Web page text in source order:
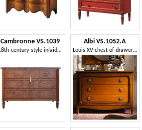
Cambronne VS.1039
18th-century-style inlaid Italian chest of drawers with three drawers
Albi VS.1052.A
Louis XV chest of drawers with four drawers